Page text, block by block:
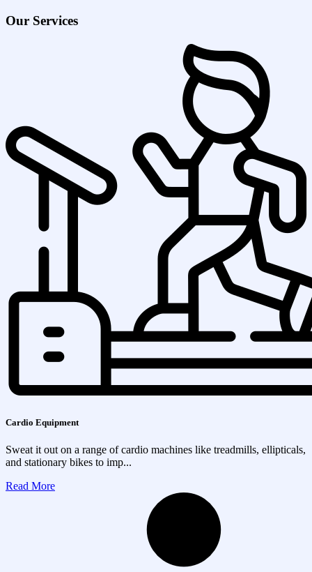
Our Services
Cardio Equipment
Sweat it out on a range of cardio machines like treadmills, ellipticals,
and stationary bikes to imp...
Read More